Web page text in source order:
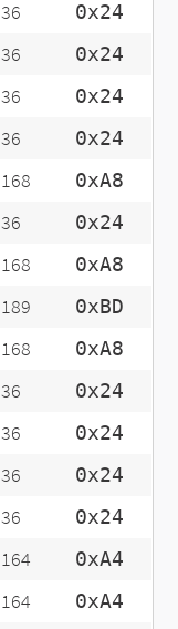
36 0x24
36 0x24
36 0x24
36 0x24
168 0xA8
36 0x24
168 0xA8
189 0xBD
168 0xA8
36 0x24
36 0x24
36 0x24
36 0x24
164 0xA4
164 0xA4